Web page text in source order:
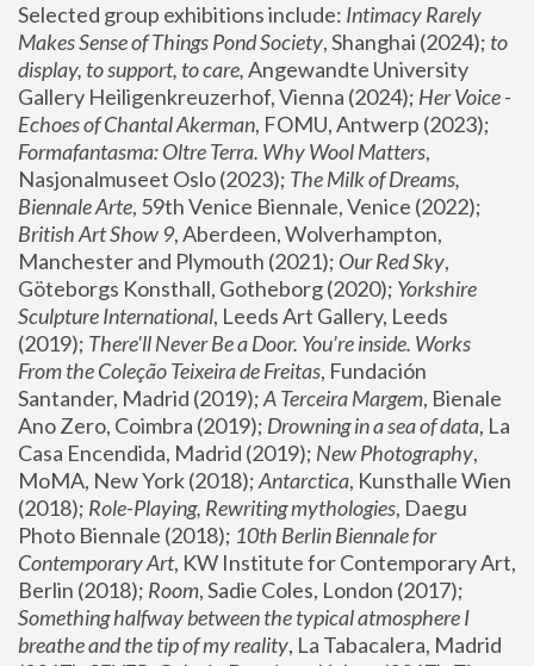
Selected group exhibitions include: Intimacy Rarely
Makes Sense of Things Pond Society, Shanghai (2024); to
display, to support, to care, Angewandte University
Gallery Heiligenkreuzerhof, Vienna (2024); Her Voice -
Echoes of Chantal Akerman
Formafantasma: Oltre Terra. Why Wool Matters,
Nasjonalmuseet Oslo (2023); The Milk of Dreams,
Biennale Arte
British Art Show 9, Aberdeen, Wolverhampton,
Manchester and Plymouth (2021); Our Red Sky,
Göteborgs Konsthall, Gotheborg (2020); Yorkshire
Sculpture International, Leeds Art Gallery, Leeds
(2019); There'll Never Be a Door. You’re inside. Works
From the Coleção Teixeira de Freitas, Fundación
Santander, Madrid (2019); A Terceira Margem, Bienale
Ano Zero, Coimbra (2019); Drowning in a sea of data, La
Casa Encendida, Madrid (2019); New Photography,
MoMA, New York (2018); Antarctica, Kunsthalle Wien
(2018); Role-Playing, Rewriting mythologies, Daegu
Photo Biennale (2018); 10th Berlin Biennale for
Contemporary Art, KW Institute for Contemporary Art,
Berlin (2018); Room
Something halfway between the typical atmosphere I
breathe and the tip of my reality, La Tabacalera, Madrid